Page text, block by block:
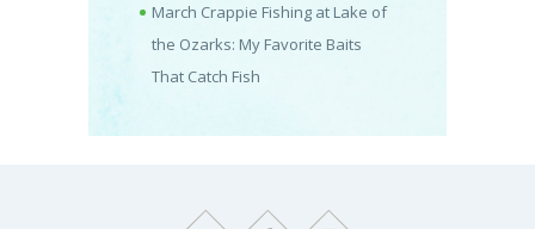
March Crappie Fishing at Lake of
the Ozarks: My Favorite Baits
That Catch Fish